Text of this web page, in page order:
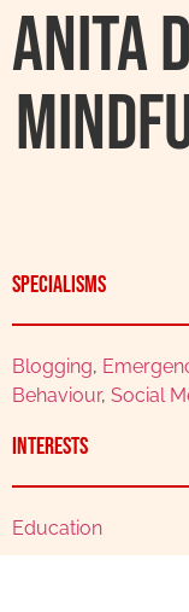
Anita
Specialisms
Blogging,
Behaviour, Social
Interests
Education